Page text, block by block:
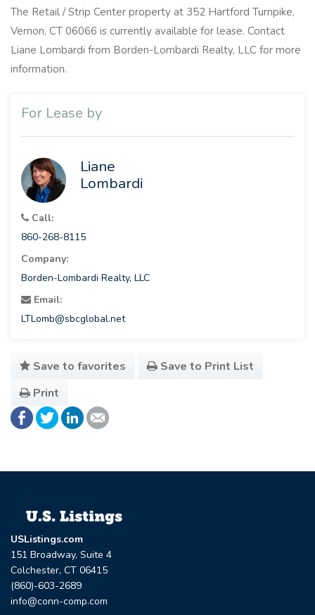
The Retail / Strip Center property at 352 Hartford Turnpike,
Vernon, CT 06066 is currently available for lease. Contact
Liane Lombardi from Borden-Lombardi Realty, LLC for more
information.
For Lease by
Liane
Lombardi
Call:
860-268-8115
Company:
Borden-Lombardi Realty, LLC
Email:
LTLomb@sbcglobal.net
Save to favorites
Save to Print List
Print
USListings.com
151 Broadway, Suite 4
Colchester, CT 06415
(860)-603-2689
info@conn-comp.com